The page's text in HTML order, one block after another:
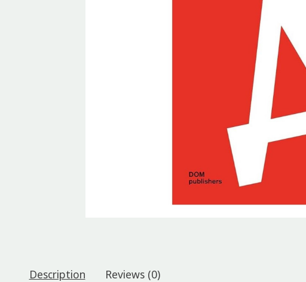
Description Reviews (0)